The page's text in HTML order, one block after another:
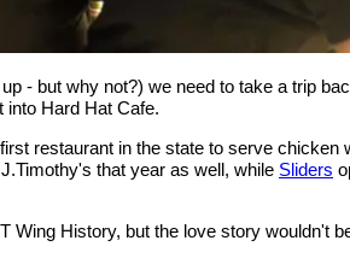
- but why not?) we need to take a trip
into Hard Hat Cafe.
restaurant in the state to serve chicken
that year as well, while Sliders
Wing History, but the love story wouldn't